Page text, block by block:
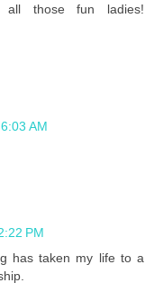
those fun ladies!
AM
PM
has taken my life to a